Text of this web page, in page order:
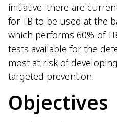
initiative: there are
for TB to be used at the
which performs 60% of
tests available for the
most at-risk of
targeted prevention.
Objectives